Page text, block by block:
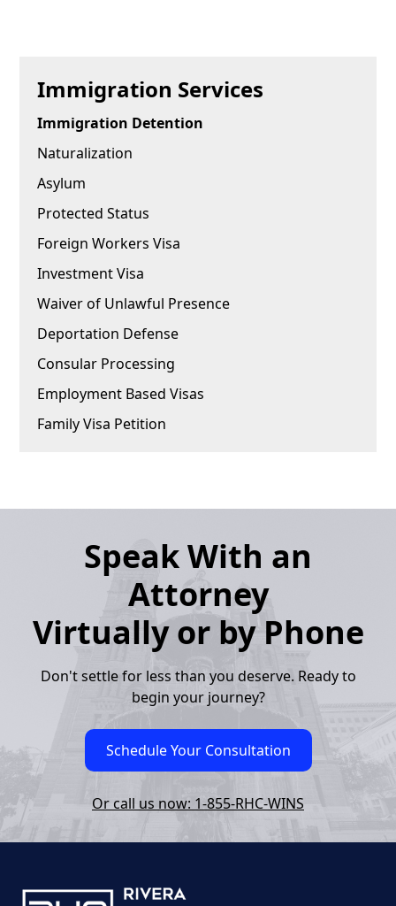
Immigration Services
Immigration Detention
Naturalization
Asylum
Protected Status
Foreign Workers Visa
Investment Visa
Waiver of Unlawful Presence
Deportation Defense
Consular Processing
Employment Based Visas
Family Visa Petition
Speak With an
Attorney
Virtually or by Phone
Don't settle for less than you deserve. Ready to
begin your journey?
Schedule Your Consultation
Or call us now: 1-855-RHC-WINS